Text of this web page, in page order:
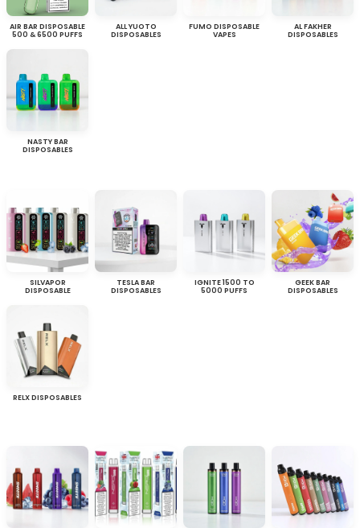
AIR BAR DISPOSABLE
500 & 6500 PUFFS
ALL YUOTO
DISPOSABLES
FUMO DISPOSABLE
VAPES
AL FAKHER
DISPOSABLES
NASTY BAR
DISPOSABLES
SILVAPOR
DISPOSABLE
TESLA BAR
DISPOSABLES
IGNITE 1500 TO
5000 PUFFS
GEEK BAR
DISPOSABLES
RELX DISPOSABLES